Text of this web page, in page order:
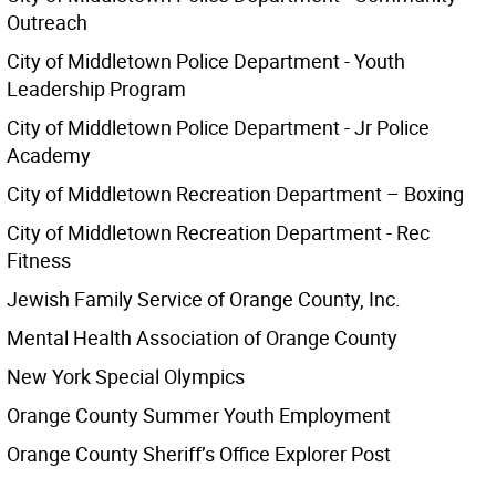
Outreach
City of Middletown Police Department - Youth
Leadership Program
City of Middletown Police Department - Jr Police
Academy
City of Middletown Recreation Department – Boxing
City of Middletown Recreation Department - Rec
Fitness
Jewish Family Service of Orange County, Inc.
Mental Health Association of Orange County
New York Special Olympics
Orange County Summer Youth Employment
Orange County Sheriff’s Office Explorer Post